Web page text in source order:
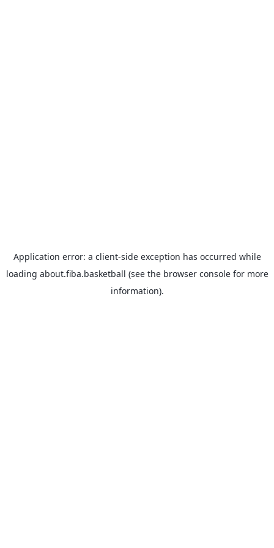
Application error: a client-side exception has occurred while
loading about.fiba.basketball (see the browser consolefor more
information).